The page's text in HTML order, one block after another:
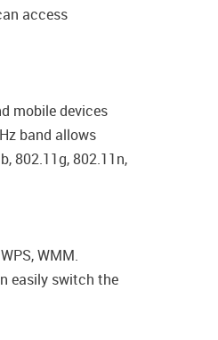
access
mobile devices
band allows
802.11g, 802.11n,
WMM.
easily switch the